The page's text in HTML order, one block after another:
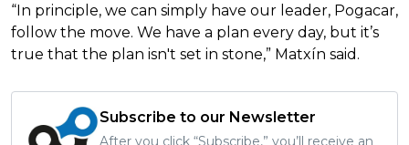
“In principle, we can simply have our leader, Pogacar,
follow the move. We have a plan every day, but it’s
true that the plan isn't set in stone,” Matxín said.
Subscribe to our Newsletter
After you click “Subscribe,” you’ll receive an